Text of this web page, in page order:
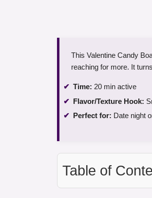
This Valentine Candy
reaching for more. It
Time: 20 min active
Flavor/Texture Hook:
Perfect for: Date night
Table of